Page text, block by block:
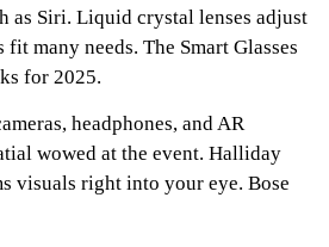
as Siri. Liquid crystal lenses adjust
many needs. The Smart Glasses
for 2025.
headphones, and AR
wowed at the event. Halliday
visuals right into your eye. Bose